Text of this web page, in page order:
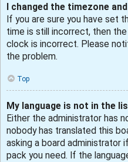
I changed the timezone
If you are sure you have set
time is still incorrect, then
clock is incorrect. Please
the problem.
Top
My language is not in the
Either the administrator has
nobody has translated this
asking a board administrator
pack you need. If the